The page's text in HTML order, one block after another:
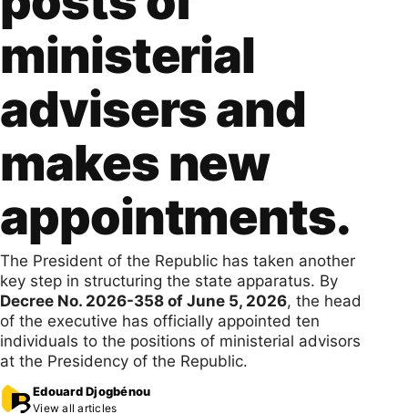
ministerial
advisers and
makes new
appointments.
The President of the Republic has taken another
key step in structuring the state apparatus. By
Decree No. 2026-358 of June 5, 2026, the head
of the executive has officially appointed ten
individuals to the positions of ministerial advisors
at the Presidency of the Republic.
Edouard Djogbénou
View all articles